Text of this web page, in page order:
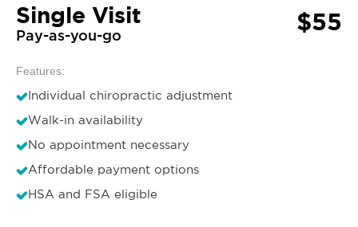
Single Visit
Pay-as-you-go $55
Features:
Individual chiropractic adjustment
Walk-in availability
No appointment necessary
Affordable payment options
HSA and FSA eligible